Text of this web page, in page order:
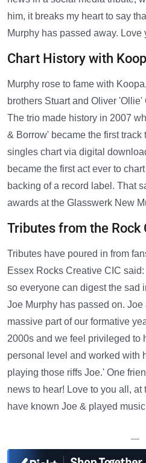
him, it breaks my heart to say
Murphy has passed away. Love
Chart History with
Murphy rose to fame with
brothers Stuart and Oliver
The trio made history in 2007
& Borrow' became the first track
singles chart via digital
became the first act ever to
backing of a record label. That
awards at the Glasswerk New
Tributes from the Rock
Tributes have poured in from
Essex Rocks Creative CIC
so everyone can digest the sad
Joe Murphy has passed on.
massive part of our formative
2000s and we feel privileged to
personal level and worked with
playing those riffs Joe.' One
news to hear! Love to you all,
have known Joe & played
—